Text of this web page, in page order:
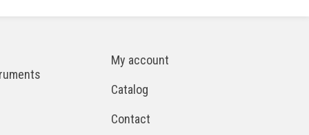
My account
Catalog
Contact